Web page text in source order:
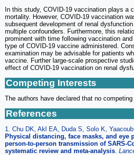
In this study, COVID-19 vaccination plays a
mortality. However, COVID-19 vaccination
subsequent development of renal
multiple confounders. Furthermore, this
prominent with time following vaccination
type of COVID-19 vaccine administered.
examination may be advisable for patients
vaccine. Further large-scale prospective
effect of COVID-19 vaccination on renal
Competing Interests
The authors have declared that no competing
References
1. Chu DK, Akl EA, Duda S, Solo K,
Physical distancing, face masks, and eye
person-to-person transmission of SARS-
systematic review and meta-analysis